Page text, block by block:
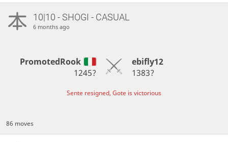
10|10 - SHOGI - CASUAL
6 months ago
PromotedRook
1245?
ebifly12
1383?
Sente resigned, Gote is victorious
86 moves